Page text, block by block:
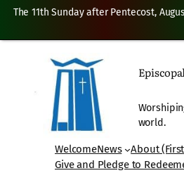
world.
WelcomeNews About
Give and Pledge to
The 11th Sunday after Pentecost,